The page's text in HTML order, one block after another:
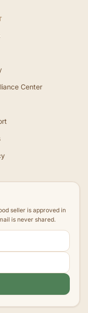
Center
seller is approved in
is never shared.